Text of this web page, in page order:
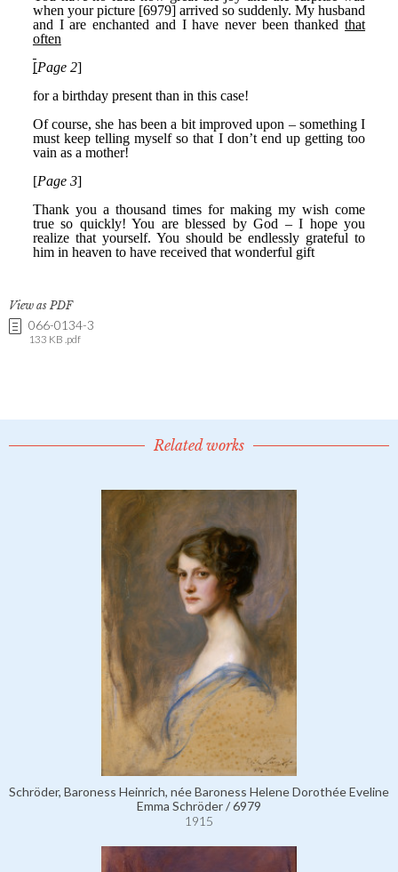
View as PDF
066-0134-3
133 KB .pdf
Related works
Schröder, Baroness Heinrich, née Baroness Helene Dorothée Eveline
Emma Schröder / 6979
1915